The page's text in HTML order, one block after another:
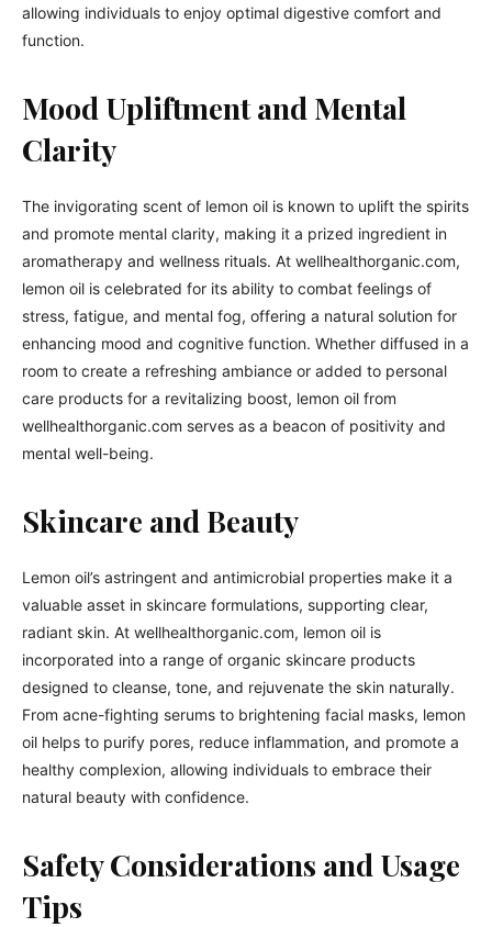
allowing individuals to enjoy optimal digestive comfort and
function.
Mood Upliftment and Mental
Clarity
The invigorating scent of lemon oil is known to uplift the spirits
and promote mental clarity, making it a prized ingredient in
aromatherapy and wellness rituals. At wellhealthorganic.com,
lemon oil is celebrated for its ability to combat feelings of
stress, fatigue, and mental fog, offering a natural solution for
enhancing mood and cognitive function. Whether diffused in a
room to create a refreshing ambiance or added to personal
care products for a revitalizing boost, lemon oil from
wellhealthorganic.com serves as a beacon of positivity and
mental well-being.
Skincare and Beauty
Lemon oil’s astringent and antimicrobial properties make it a
valuable asset in skincare formulations, supporting clear,
radiant skin. At wellhealthorganic.com, lemon oil is
incorporated into a range of organic skincare products
designed to cleanse, tone, and rejuvenate the skin naturally.
From acne-fighting serums to brightening facial masks, lemon
oil helps to purify pores, reduce inflammation, and promote a
healthy complexion, allowing individuals to embrace their
natural beauty with confidence.
Safety Considerations and Usage
Tips